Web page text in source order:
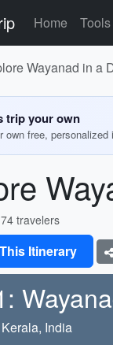
Home Tools
Wayanad in a
trip your own
own free,
travelers
Itinerary
India